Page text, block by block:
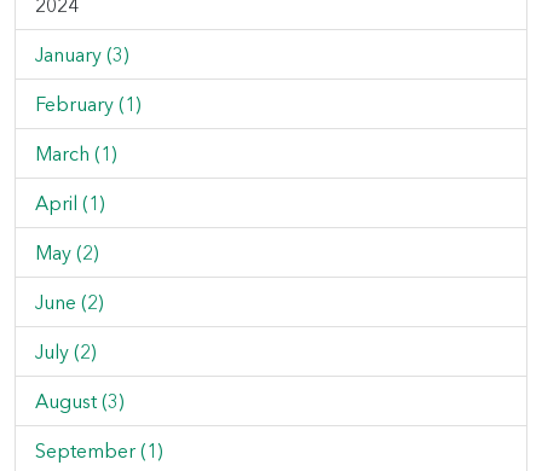
2024
January (3)
February (1)
March (1)
April (1)
May (2)
June (2)
July (2)
August (3)
September (1)